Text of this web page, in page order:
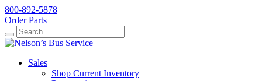
800-892-5878
Order Parts
Search
Search
Sales
Shop Current Inventory